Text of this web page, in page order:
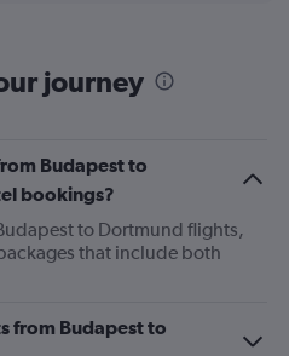
journey
Budapest to
bookings?
to Dortmund flights,
that include both
from Budapest to